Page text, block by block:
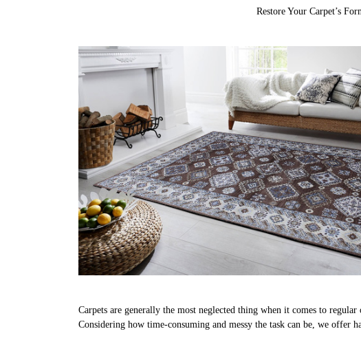
Restore Your Carpet’s
Carpets are generally the most neglected thing when it comes to
Considering how time-consuming and messy the task can be, we offer